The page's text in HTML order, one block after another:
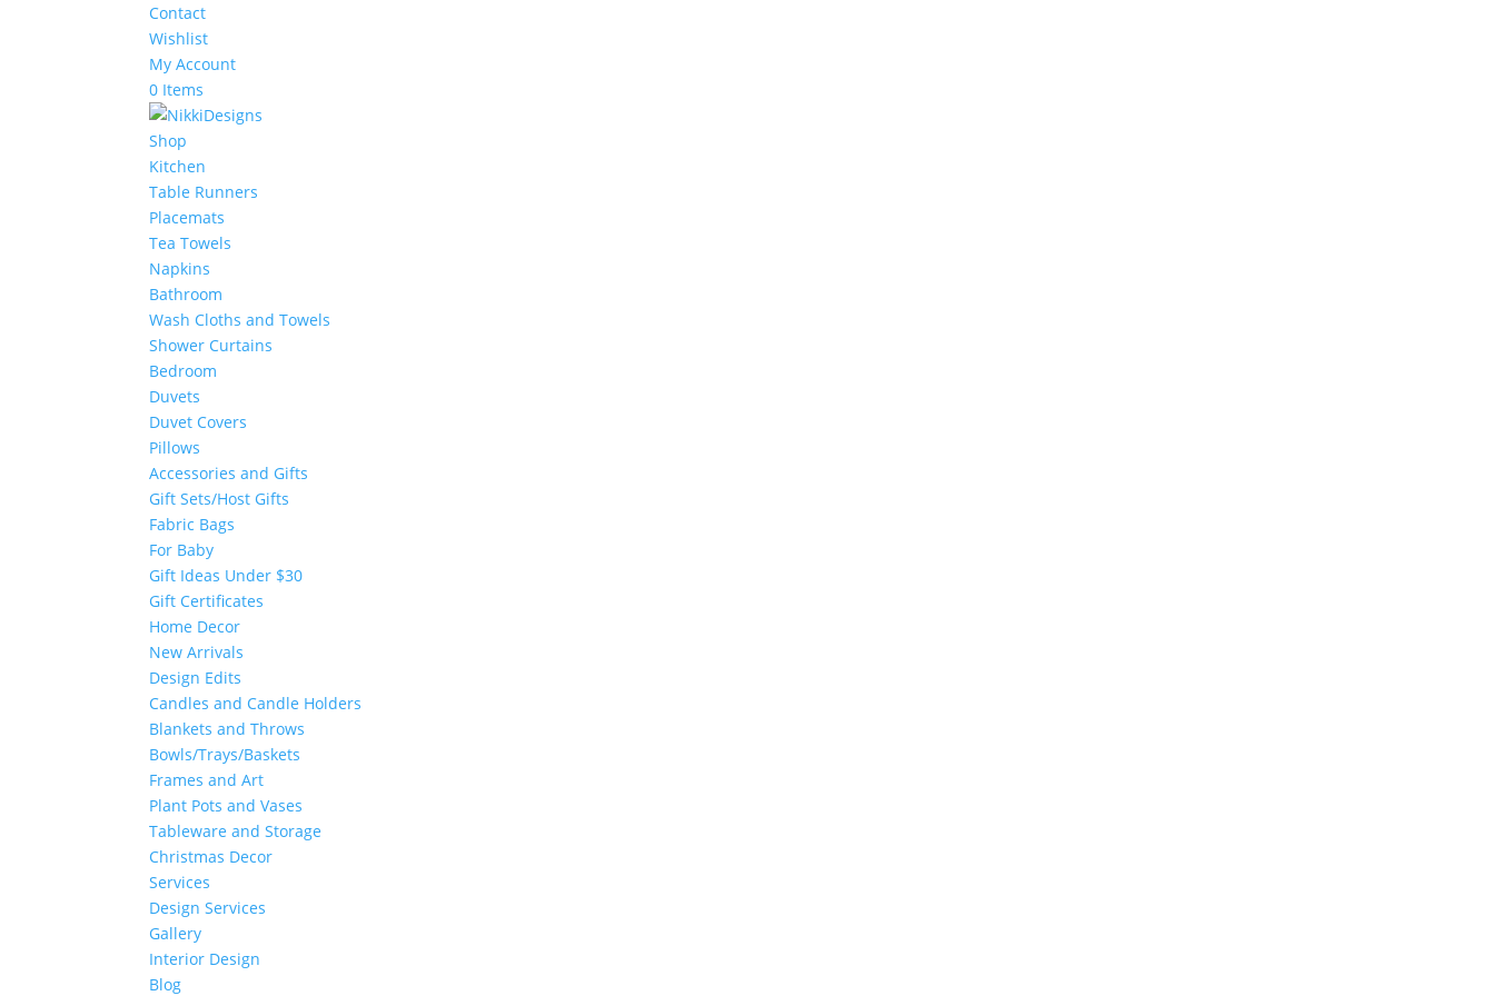
Contact
Wishlist
My Account
0 Items
Shop
Kitchen
Table Runners
Placemats
Tea Towels
Napkins
Bathroom
Wash Cloths and Towels
Shower Curtains
Bedroom
Duvets
Duvet Covers
Pillows
Accessories and Gifts
Gift Sets/Host Gifts
Fabric Bags
For Baby
Gift Ideas Under $30
Gift Certificates
Home Decor
New Arrivals
Design Edits
Candles and Candle Holders
Blankets and Throws
Bowls/Trays/Baskets
Frames and Art
Plant Pots and Vases
Tableware and Storage
Christmas Decor
Services
Design Services
Gallery
Interior Design
Blog